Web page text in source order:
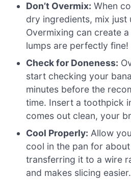
Don’t Overmix: When
dry ingredients, mix just
Overmixing can create
lumps are perfectly fine!
Check for Doneness:
start checking your
minutes before the
time. Insert a toothpick
comes out clean, your
Cool Properly: Allow
cool in the pan for
transferring it to a wire
and makes slicing easier.